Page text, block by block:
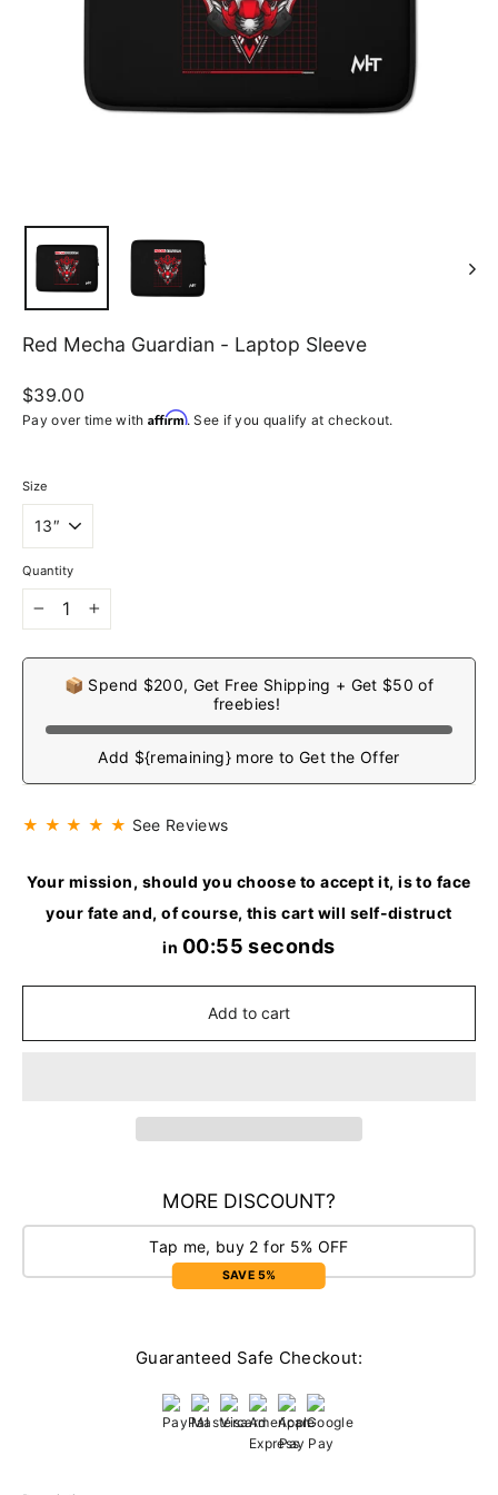
Red Mecha Guardian - Laptop Sleeve
Regular
price
$39.00
Pay over time with Affirm. See if you qualify at checkout.
Size
Quantity
📦 Spend $200, Get Free Shipping + Get $50 of
freebies!
Add ${remaining} more to Get the Offer
★ ★ ★ ★ ★ See Reviews
Your mission, should you choose to accept it, is to face
your fate and, of course, this cart will self-distruct
in 00:54 seconds
Add to cart
MORE DISCOUNT?
Tap me, buy 2 for 5% OFF
SAVE 5%
Guaranteed Safe Checkout: